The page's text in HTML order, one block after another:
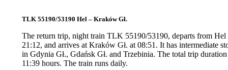
TLK 55190/53190 Hel – Kraków Gł.
The return trip, night train TLK 55190/53190, departs from Hel
21:12, and arrives at Kraków Gł. at 08:51. It has intermediate
in Gdynia Gł., Gdańsk Gł. and Trzebinia. The total trip
11:39 hours. The train runs daily.